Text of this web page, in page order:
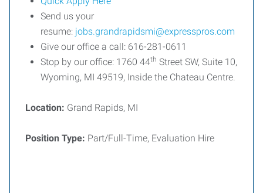
Send us your
resume: jobs.grandrapidsmi@expresspros.com
Give our office a call: 616-281-0611
Stop by our office: 1760 44th Street SW, Suite 10,
Wyoming, MI 49519, Inside the Chateau Centre.
Location: Grand Rapids, MI
Position Type: Part/Full-Time, Evaluation Hire